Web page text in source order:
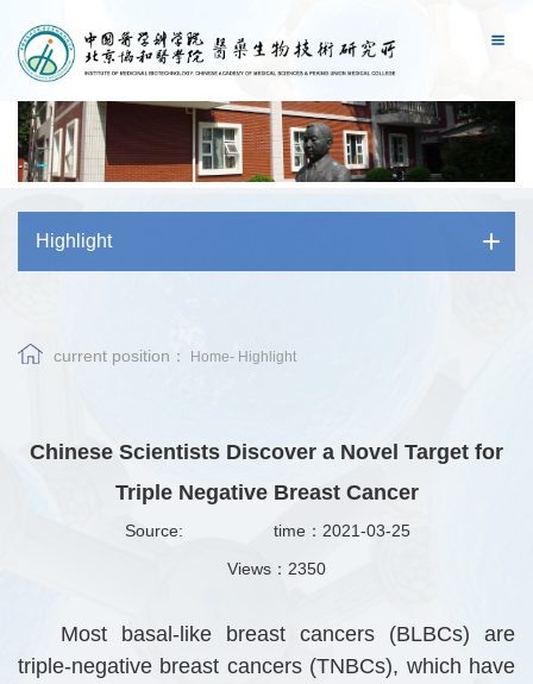
Highlight
current position： Home- Highlight
Chinese Scientists Discover a Novel Target for
Triple Negative Breast Cancer
Source:
time：2021-03-25
Views： 2350
Most basal-like breast cancers (BLBCs) are
triple-negative breast cancers (TNBCs), which have